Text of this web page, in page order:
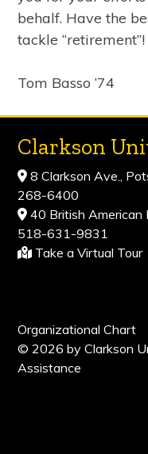
behalf. Have the
tackle “retirement”!
Tom Basso ’74
Clarkson
8 Clarkson Ave.,
268-6400
40 British
518-631-9831
Take a Virtual Tour
Organizational Chart
© 2026 by Clarkson
Assistance